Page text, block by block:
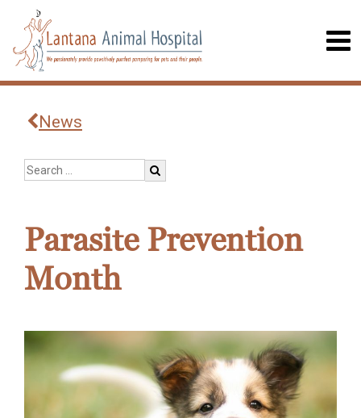
News
Parasite Prevention
Month